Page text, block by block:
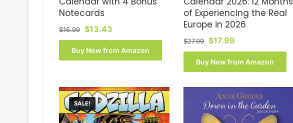
Notecards
$16.99 Original
price
was:
$16.99.
$13.43
price
is:
$13.43.
Buy Now from Amazon
of Experiencing the Real
Europe in 2026
$27.99 Original
price
was:
$27.99.
$17.99
price
is:
$17.99.
Buy Now from Amazon
SALE!